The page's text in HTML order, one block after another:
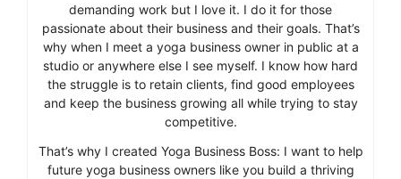
demanding work but I love it. I do it for those
passionate about their business and their goals. That’s
why when I meet a yoga business owner in public at a
studio or anywhere else I see myself. I know how hard
the struggle is to retain clients, find good employees
and keep the business growing all while trying to stay
competitive.
That’s why I created Yoga Business Boss: I want to help
future yoga business owners like you build a thriving